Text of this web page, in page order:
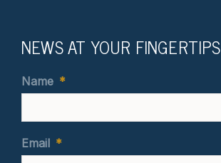
NEWS AT YOUR FINGERTIPS
Name *
Email *